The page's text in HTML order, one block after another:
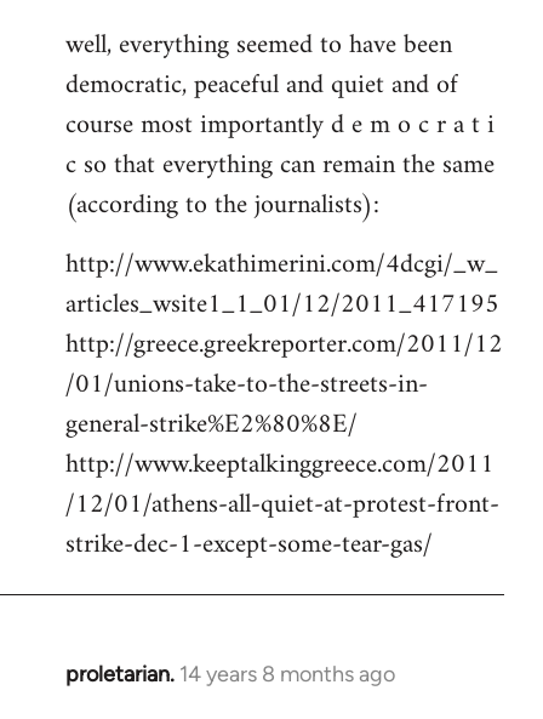
to
Welcome
libcom.org
well, everything seemed to have been
democratic, peaceful and quiet and of
course most importantly d e m o c r a t i
c so that everything can remain the same
(according to the journalists):
http://www.ekathimerini.com/4dcgi/_w_
articles_wsite1_1_01/12/2011_417195
http://greece.greekreporter.com/2011/12
/01/unions-take-to-the-streets-in-
general-strike%E2%80%8E/
http://www.keeptalkinggreece.com/2011
/12/01/athens-all-quiet-at-protest-front-
strike-dec-1-except-some-tear-gas/
proletarian. 14 years 8 months ago
In